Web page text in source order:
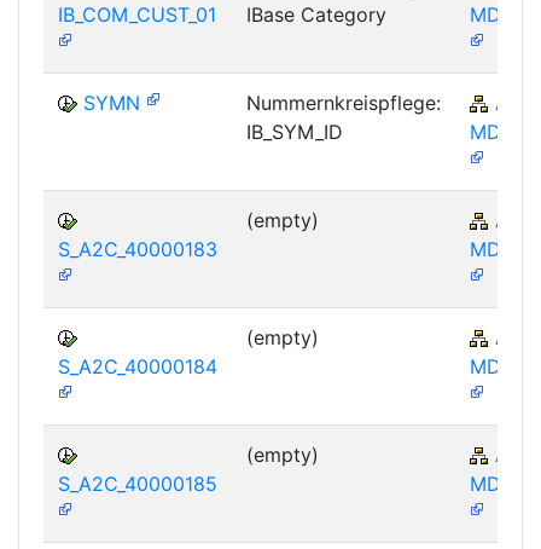
IB_COM_CUST_01
IBase Category
MD-IBA
SYMN
Nummernkreispflege:
IB_SYM_ID
AP-
MD-IBA
S_A2C_40000183
(empty)
AP-
MD-IBA
S_A2C_40000184
(empty)
AP-
MD-IBA
S_A2C_40000185
(empty)
AP-
MD-IBA